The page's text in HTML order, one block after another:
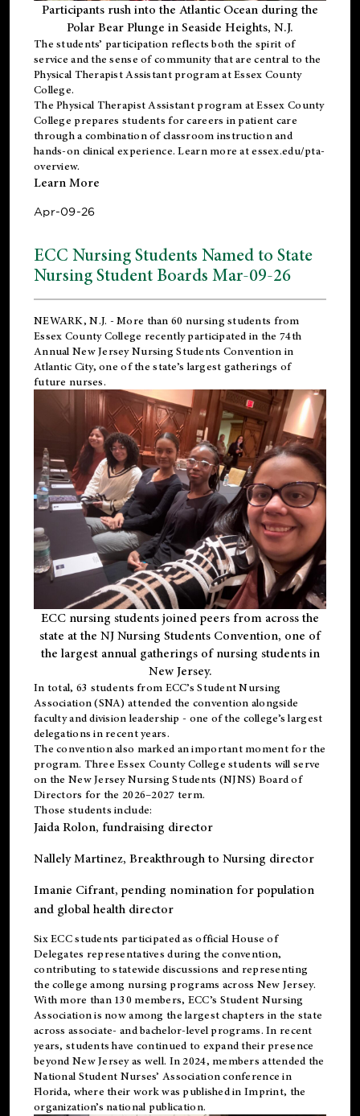
Participants rush into the Atlantic Ocean during the
Polar Bear Plunge in Seaside Heights, N.J.
The students’ participation reflects both the spirit of
service and the sense of community that are central to the
Physical Therapist Assistant programat Essex County
College.
ThePhysical Therapist Assistant program at Essex County
College prepares students for careers in patient care
through a combination of classroom instruction and
hands-on clinical experience. Learn more atessex.edu/pta-
overview.
Learn More
Apr-09-26
ECC Nursing Students Named to State
Nursing Student Boards Mar-09-26
NEWARK, N.J. - More than 60 nursing students from
Essex County College recently participated in the 74th
Annual New Jersey Nursing Students Convention in
Atlantic City, one of the state’s largest gatherings of
future nurses.
ECC nursing students joined peers from across the
state at the NJ Nursing Students Convention, one of
the largest annual gatherings of nursing students in
New Jersey.
In total, 63 students from ECC’s Student Nursing
Association (SNA) attended the convention alongside
faculty and division leadership - one of the college’s largest
delegations in recent years.
The convention also marked an important moment for the
program. Three Essex County College students will serve
on the New Jersey Nursing Students (NJNS) Board of
Directors for the 2026–2027 term.
Those students include:
Jaida Rolon, fundraising director
Nallely Martinez, Breakthrough to Nursing director
Imanie Cifrant, pending nomination for population
and global health director
Six ECC students participated as official House of
Delegates representatives during the convention,
contributing to statewide discussions and representing
the college among nursing programs across New Jersey.
With more than 130 members, ECC’s Student Nursing
Association is now among the largest chapters in the state
across associate- and bachelor-level programs. In recent
years, students have continued to expand their presence
beyond New Jersey as well. In 2024, members attended the
National Student Nurses’ Association conference in
Florida, where their work was published inImprint, the
organization’s national publication.